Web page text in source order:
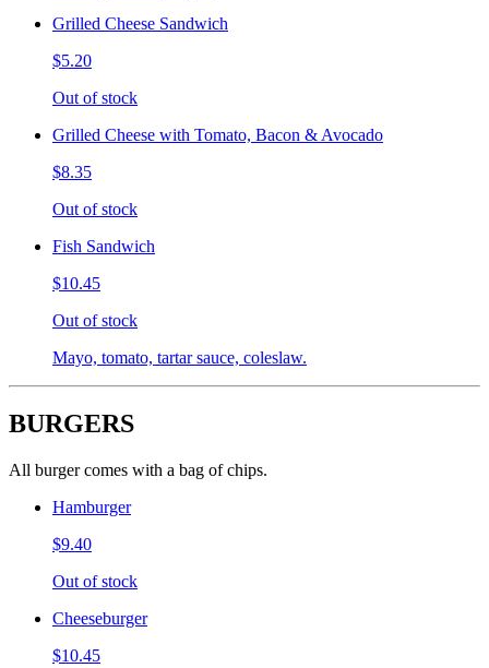
Grilled Cheese Sandwich
$5.20
Out of stock
Grilled Cheese with Tomato, Bacon & Avocado
$8.35
Out of stock
Fish Sandwich
$10.45
Out of stock
Mayo, tomato, tartar sauce, coleslaw.
BURGERS
All burger comes with a bag of chips.
Hamburger
$9.40
Out of stock
Cheeseburger
$10.45